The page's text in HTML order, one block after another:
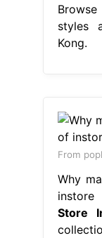
styles
Kong.
From
Why
instore
Store